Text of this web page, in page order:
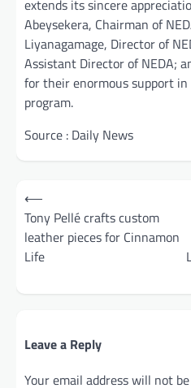
extends its sincere
Abeysekera, Chairman of
Liyanagamage, Director of
Assistant Director of NEDA;
for their enormous support in
program.
Source : Daily News
Post
navigation
⟵
Tony Pellé crafts custom
leather pieces for Cinnamon
Life
Leave a Reply
Your email address will not